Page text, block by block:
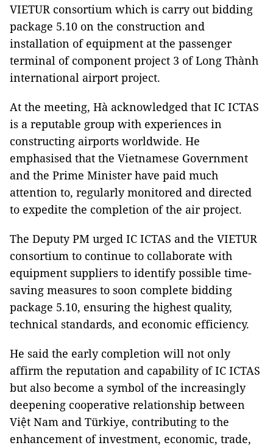
VIETUR consortium which is carry out bidding
package 5.10 on the construction and
installation of equipment at the passenger
terminal of component project 3 of Long Thành
international airport project.
At the meeting, Hà acknowledged that IC ICTAS
is a reputable group with experiences in
constructing airports worldwide. He
emphasised that the Vietnamese Government
and the Prime Minister have paid much
attention to, regularly monitored and directed
to expedite the completion of the air project.
The Deputy PM urged IC ICTAS and the VIETUR
consortium to continue to collaborate with
equipment suppliers to identify possible time-
saving measures to soon complete bidding
package 5.10, ensuring the highest quality,
technical standards, and economic efficiency.
He said the early completion will not only
affirm the reputation and capability of IC ICTAS
but also become a symbol of the increasingly
deepening cooperative relationship between
Việt Nam and Türkiye, contributing to the
enhancement of investment, economic, trade,